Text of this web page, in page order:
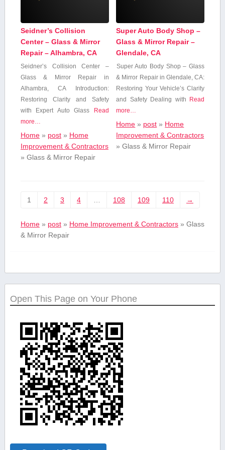
Seidner’s Collision
Center – Glass & Mirror
Repair – Alhambra, CA
Seidner’s Collision Center‍ –
Glass​ & Mirror Repair in
Alhambra, CA Introduction:
Restoring Clarity and Safety
with Expert Auto Glass⁣ Read
more…
Home» post» Home
Improvement & Contractors
» Glass & Mirror Repair
Super Auto Body Shop –
Glass & Mirror Repair –
Glendale, CA
Super Auto⁣ Body Shop – Glass
& Mirror Repair in Glendale, CA:
Restoring Your Vehicle’s Clarity​
and Safety Dealing with Read
more…
Home » post » Home
Improvement & Contractors
»Glass & Mirror Repair
1 2 3 4 108 109 110 →
Home» post» Home Improvement & Contractors» Glass
& Mirror Repair
Open This Page on Your Phone